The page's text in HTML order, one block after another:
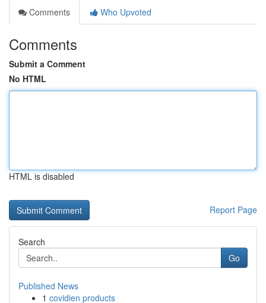
Comments
Who Upvoted
Comments
Submit a Comment
No HTML
HTML is disabled
Report Page
Search
Go
Published News
1 covidien products